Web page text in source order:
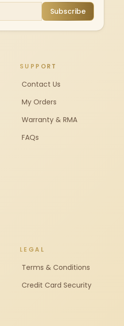
Subscribe
SUPPORT
Contact Us
My Orders
Warranty & RMA
FAQs
LEGAL
Terms & Conditions
Credit Card Security